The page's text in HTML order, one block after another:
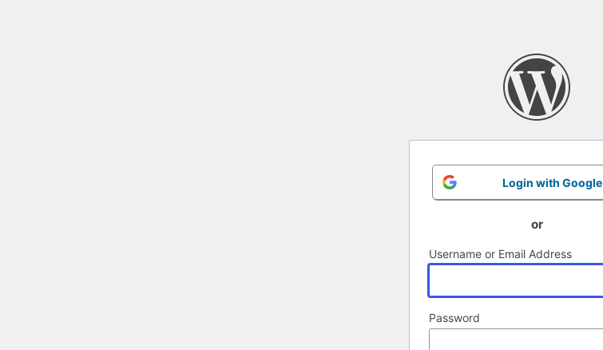
Login with Google
or
Username or Email Address
Password